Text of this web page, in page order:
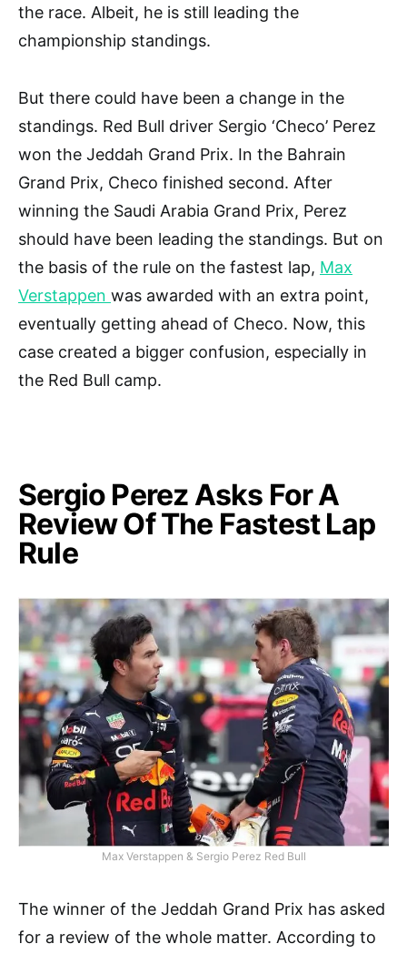
the race. Albeit, he is still leading the
championship standings.
But there could have been a change in the
standings. Red Bull driver Sergio ‘Checo’ Perez
won the Jeddah Grand Prix. In the Bahrain
Grand Prix, Checo finished second. After
winning the Saudi Arabia Grand Prix, Perez
should have been leading the standings. But on
the basis of the rule on the fastest lap, Max
Verstappen was awarded with an extra point,
eventually getting ahead of Checo. Now, this
case created a bigger confusion, especially in
the Red Bull camp.
Sergio Perez Asks For A
Review Of The Fastest Lap
Rule
Max Verstappen & Sergio Perez Red Bull
The winner of the Jeddah Grand Prix has asked
for a review of the whole matter. According to